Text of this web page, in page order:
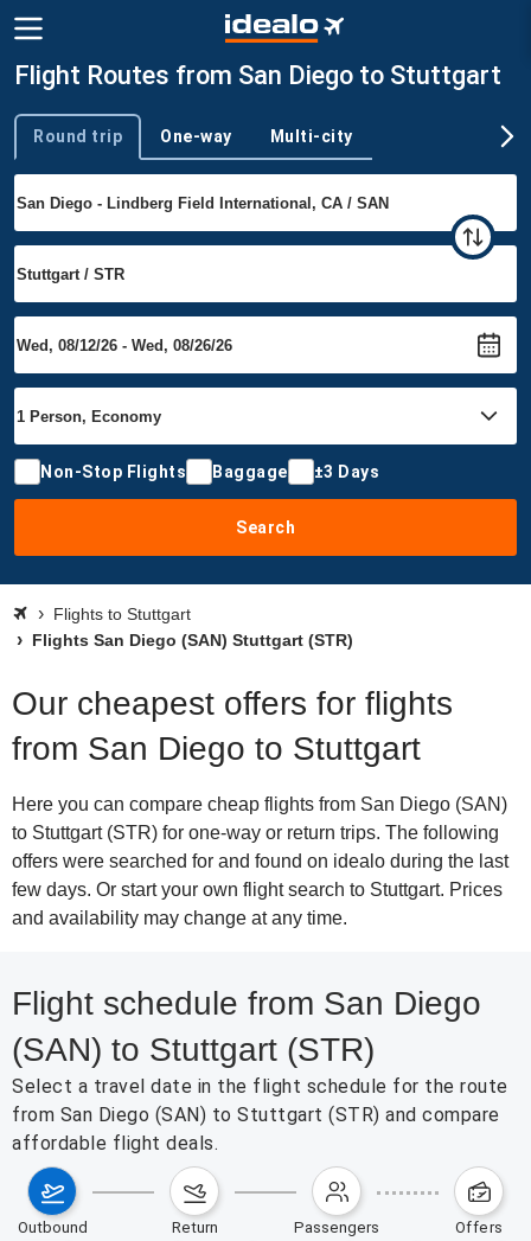
Flight Routes from San Diego to Stuttgart
Trip type
Round trip One-way Multi-city
Non-Stop Flights Baggage ±3 Days
Search
Flights to Stuttgart
Flights San Diego (SAN) Stuttgart (STR)
Our cheapest offers for flights
from San Diego to Stuttgart
Here you can compare cheap flights from San Diego (SAN)
to Stuttgart (STR) for one-way or return trips. The following
offers were searched for and found on idealo during the last
few days. Or start your own flight search to Stuttgart. Prices
and availability may change at any time.
Flight schedule from San Diego
(SAN) to Stuttgart (STR)
Select a travel date in the flight schedule for the route
from San Diego (SAN) to Stuttgart (STR) and compare
affordable flight deals.
outbound return passengers offers